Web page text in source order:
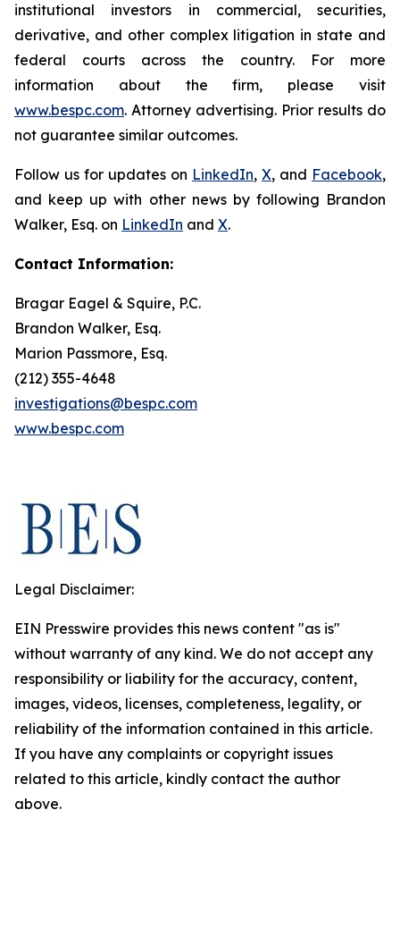
institutional investors in commercial, securities,
derivative, and other complex litigation in state and
federal courts across the country. For more
information about the firm, please visit
www.bespc.com. Attorney advertising. Prior results do
not guarantee similar outcomes.
Follow us for updates on LinkedIn, X, and Facebook,
and keep up with other news by following Brandon
Walker, Esq. on LinkedIn and X.
Contact Information:
Bragar Eagel & Squire, P.C.
Brandon Walker, Esq.
Marion Passmore, Esq.
(212) 355-4648
investigations@bespc.com
www.bespc.com
Legal Disclaimer:
EIN Presswire provides this news content "as is"
without warranty of any kind. We do not accept any
responsibility or liability for the accuracy, content,
images, videos, licenses, completeness, legality, or
reliability of the information contained in this article.
If you have any complaints or copyright issues
related to this article, kindly contact the author
above.